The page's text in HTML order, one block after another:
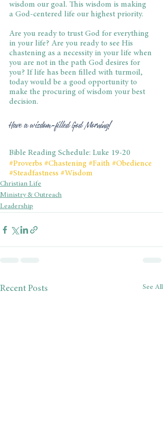
wisdom our goal. This wisdom is making
a God-centered life our highest priority.
Are you ready to trust God for everything
in your life? Are you ready to see His
chastening as a necessity in your life when
you are not in the path God desires for
you? If life has been filled with turmoil,
today would be a good opportunity to
make the procuring of wisdom your best
decision.
Have a wisdom-filled God Morning!
Bible Reading Schedule: Luke 19-20
#Proverbs #Chastening #Faith #Obedience
#Steadfastness #Wisdom
Christian Life
Ministry & Outreach
Leadership
Recent Posts See All